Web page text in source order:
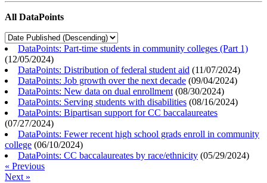
All DataPoints
DataPoints: Part-time students in community colleges (Part 1)
(12/05/2024)
DataPoints: Distribution of federal student aid (11/07/2024)
DataPoints: Job growth over the next decade (09/04/2024)
DataPoints: New data on dual enrollment (08/30/2024)
DataPoints: Serving students with disabilities (08/16/2024)
DataPoints: Bipartisan support for CC baccalaureates
(07/27/2024)
DataPoints: Fewer recent high school grads enroll in community
college (06/10/2024)
DataPoints: CC baccalaureates by race/ethnicity (05/29/2024)
« Previous
Next »